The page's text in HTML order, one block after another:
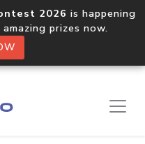
2026 is happening
prizes now.